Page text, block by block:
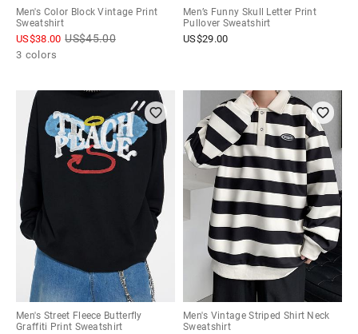
Men's Color Block Vintage Print
Sweatshirt
US$38.00 US$45.00
3 colors
Men’s Funny Skull Letter Print
Pullover Sweatshirt
US$29.00
Men's Street Fleece Butterfly
Graffiti Print Sweatshirt
Men's Vintage Striped Shirt Neck
Sweatshirt